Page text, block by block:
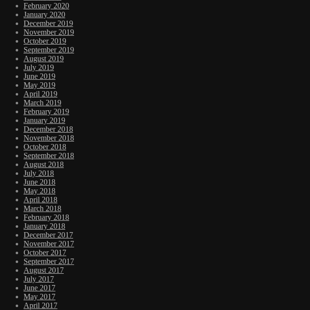
February 2020
January 2020
December 2019
November 2019
October 2019
September 2019
August 2019
July 2019
June 2019
May 2019
April 2019
March 2019
February 2019
January 2019
December 2018
November 2018
October 2018
September 2018
August 2018
July 2018
June 2018
May 2018
April 2018
March 2018
February 2018
January 2018
December 2017
November 2017
October 2017
September 2017
August 2017
July 2017
June 2017
May 2017
April 2017